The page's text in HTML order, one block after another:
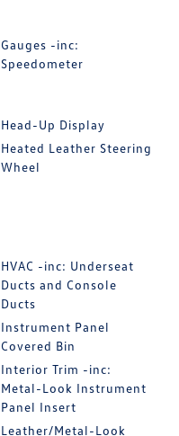
Gauges -inc:
Speedometer
Head-Up Display
Heated Leather Steering
Wheel
HVAC -inc: Underseat
Ducts and Console
Ducts
Instrument Panel
Covered Bin
Interior Trim -inc:
Metal-Look Instrument
Panel Insert
Leather/Metal-Look